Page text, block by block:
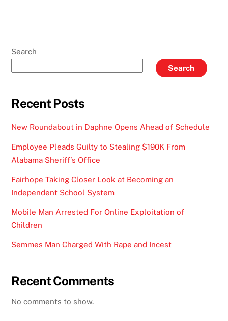
Search
Search
Recent Posts
New Roundabout in Daphne Opens Ahead of Schedule
Employee Pleads Guilty to Stealing $190K From
Alabama Sheriff’s Office
Fairhope Taking Closer Look at Becoming an
Independent School System
Mobile Man Arrested For Online Exploitation of
Children
Semmes Man Charged With Rape and Incest
Recent Comments
No comments to show.